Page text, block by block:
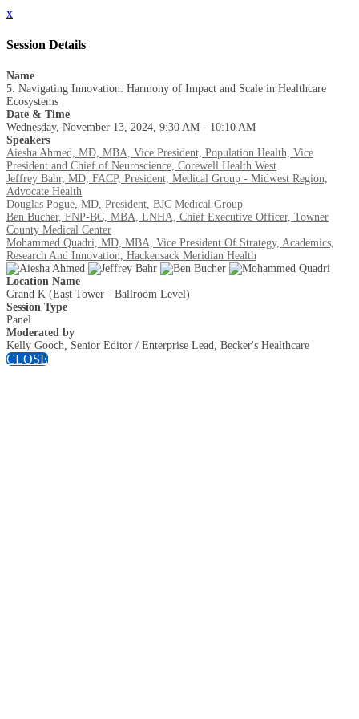
x
Session Details
Name
5. Navigating Innovation: Harmony of Impact and Scale in Healthcare
Ecosystems
Date & Time
Wednesday, November 13, 2024, 9:30 AM - 10:10 AM
Speakers
Aiesha Ahmed, MD, MBA, Vice President, Population Health, Vice
President and Chief of Neuroscience, Corewell Health West
Jeffrey Bahr, MD, FACP, President, Medical Group - Midwest Region,
Advocate Health
Douglas Pogue, MD, President, BJC Medical Group
Ben Bucher, FNP-BC, MBA, LNHA, Chief Executive Officer, Towner
County Medical Center
Mohammed Quadri, MD, MBA, Vice President Of Strategy, Academics,
Research And Innovation, Hackensack Meridian Health
Location Name
Grand K (East Tower - Ballroom Level)
Session Type
Panel
Moderated by
Kelly Gooch, Senior Editor / Enterprise Lead, Becker's Healthcare
CLOSE